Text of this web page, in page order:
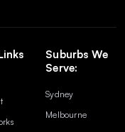
Suburbs We
Serve:
Sydney
Melbourne